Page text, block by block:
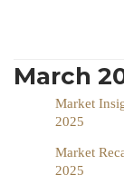
March
Market
2025
Market
2025